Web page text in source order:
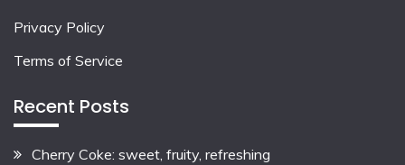
Privacy Policy
Terms of Service
Recent Posts
Cherry Coke: sweet, fruity, refreshing